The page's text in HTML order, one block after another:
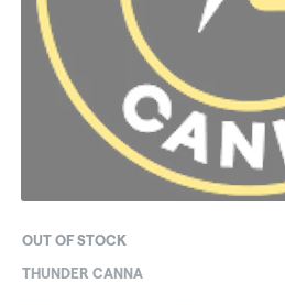
OUT OF STOCK
THUNDER CANNA